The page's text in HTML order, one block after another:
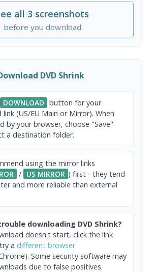
all 3 screenshots
before you download
DVD Shrink
DOWNLOAD button for your
(US/EU Main or Mirror). When
by your browser, choose "Save"
a destination folder.
using the mirror links
/ US MIRROR ) first - they tend
and more reliable than external
downloading DVD Shrink?
doesn't start, click the link
a different browser
Some security software may
due to false positives.